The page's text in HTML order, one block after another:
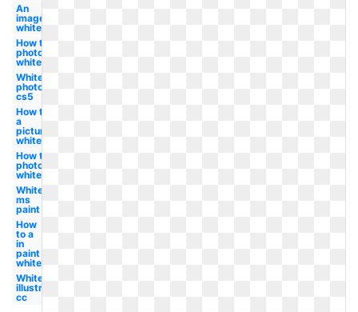
An
image
white
How to in
photoshop
white
White
photoshop
cs5
How to
a
picture
white
How to in
photoshop
white
White
ms
paint
How
to a
in
paint
white
White
illustrator
cc